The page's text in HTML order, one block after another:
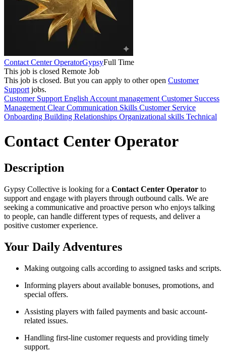
Contact Center OperatorGypsyFull Time
This job is closed Remote Job
This job is closed. But you can apply to other open Customer
Support jobs.
Customer Support English Account management Customer Success
Management Clear Communication Skills Customer Service
Onboarding Building Relationships Organizational skills Technical
Contact Center Operator
Description
Gypsy Collective is looking for a Contact Center Operator to
support and engage with players through outbound calls. We are
seeking a communicative and proactive person who enjoys talking
to people, can handle different types of requests, and deliver a
positive customer experience.
Your Daily Adventures
Making outgoing calls according to assigned tasks and scripts.
Informing players about available bonuses, promotions, and
special offers.
Assisting players with failed payments and basic account-
related issues.
Handling first-line customer requests and providing timely
support.